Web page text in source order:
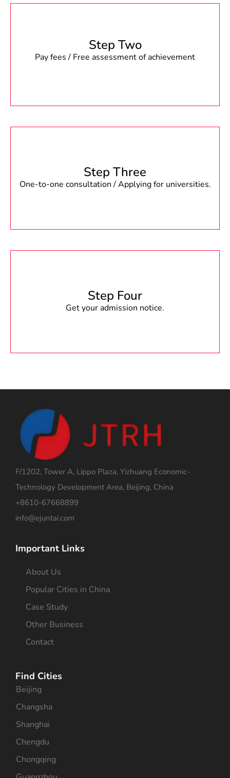
Step Two
Pay fees / Free assessment of achievement
Step Three
One-to-one consultation / Applying for universities.
Step Four
Get your admission notice.
F/1202, Tower A, Lippo Plaza, Yizhuang Economic-
Technology Development Area, Beijing, China
+8610-67668899
info@ejuntai.com
Important Links
About Us
Popular Cities in China
Case Study
Other Business
Contact
Find Cities
Beijing
Changsha
Shanghai
Chengdu
Chongqing